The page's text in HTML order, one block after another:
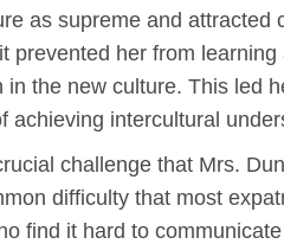
as supreme and attracted
prevented her from
in the new culture. This led
achieving intercultural
challenge that Mrs.
difficulty that most
find it hard to